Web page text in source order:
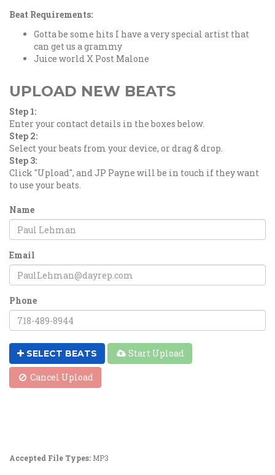
Beat Requirements:
Gotta be some hits I have a very special artist that
can get us a grammy
Juice world X Post Malone
UPLOAD NEW BEATS
Step 1:
Enter your contact details in the boxes below.
Step 2:
Select your beats from your device, or drag & drop.
Step 3:
Click "Upload", and JP Payne will be in touch if they want
to use your beats.
Name
Email
Phone
SELECT BEATS Start Upload
Cancel Upload
Accepted File Types: MP3